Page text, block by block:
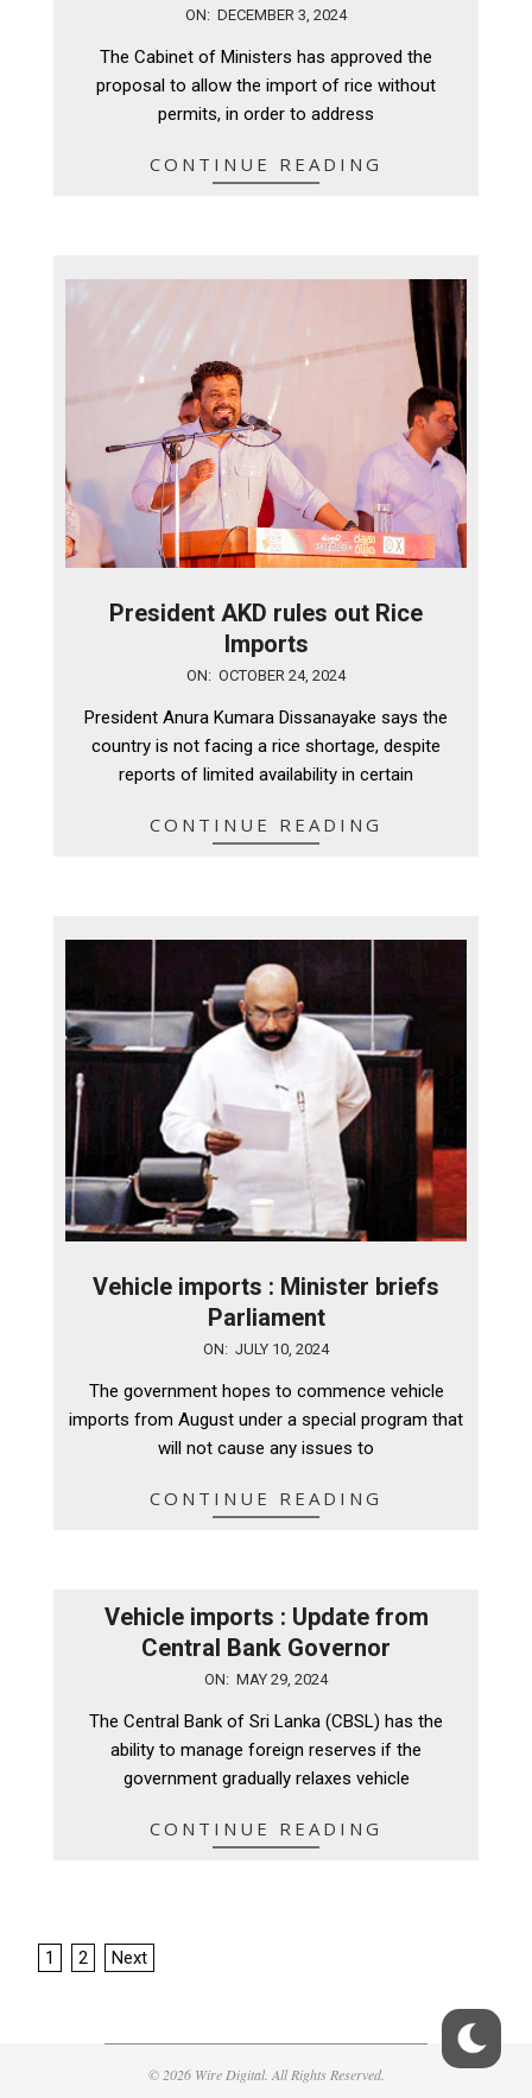
ON: DECEMBER 3, 2024
The Cabinet of Ministers has approved the
proposal to allow the import of rice without
permits, in order to address
CONTINUE READING
President AKD rules out Rice
Imports
ON: OCTOBER 24, 2024
President Anura Kumara Dissanayake says the
country is not facing a rice shortage, despite
reports of limited availability in certain
CONTINUE READING
Vehicle imports : Minister briefs
Parliament
ON: JULY 10, 2024
The government hopes to commence vehicle
imports from August under a special program that
will not cause any issues to
CONTINUE READING
Vehicle imports : Update from
Central Bank Governor
ON: MAY 29, 2024
The Central Bank of Sri Lanka (CBSL) has the
ability to manage foreign reserves if the
government gradually relaxes vehicle
CONTINUE READING
Posts
1 2 Next
© 2026 Wire Digital. All Rights Reserved.